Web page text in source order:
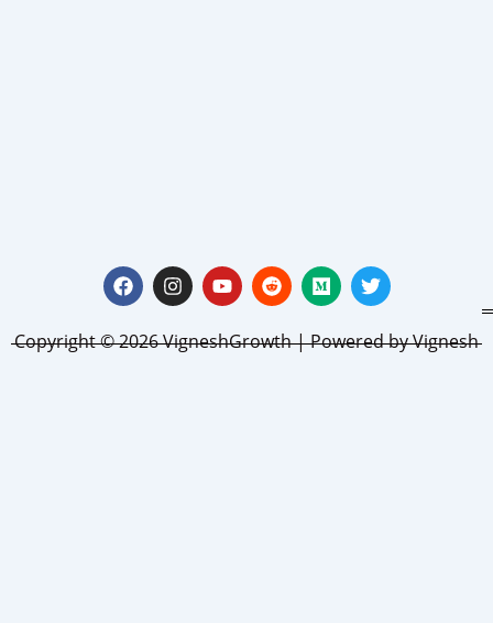
FacebookInstagram
YoutubeRedditMediumTwitter
Copyright © 2026 VigneshGrowth | Powered by Vignesh